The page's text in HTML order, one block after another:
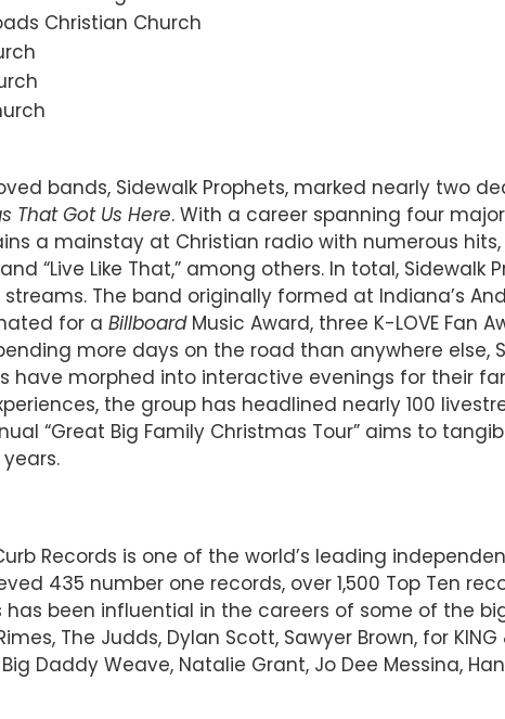
Christian Church
bands, Sidewalk Prophets, marked nearly two
That Got Us Here. With a career spanning four
a mainstay at Christian radio with numerous hits,
“Live Like That,” among others. In total,
The band originally formed at Indiana’s
for a BillboardMusic Award, three K-LOVE Fan
more days on the road than anywhere
have morphed into interactive evenings for their
the group has headlined nearly 100
“Great Big Family Christmas Tour” aims to
Records is one of the world’s leading
435 number one records, over 1,500 Top Ten
been influential in the careers of some of the
The Judds, Dylan Scott, Sawyer Brown, for
Daddy Weave, Natalie Grant, Jo Dee Messina,